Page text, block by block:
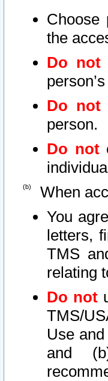
Choose
the
Do not
Do not
person.
Do not
When
You
letters,
TMS
relating
Do not
TMS/
Use
and